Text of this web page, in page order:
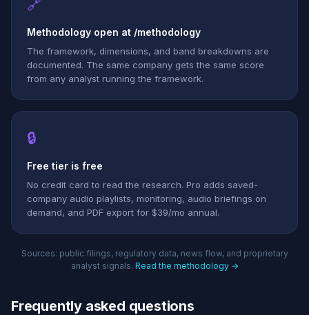
🔗
Methodology open at /methodology
The framework, dimensions, and band breakdowns are
documented. The same company gets the same score
from any analyst running the framework.
🔒
Free tier is free
No credit card to read the research. Pro adds saved-
company audio playlists, monitoring, audio briefings on
demand, and PDF export for $39/mo annual.
Sources: public filings, regulatory data, news flow, and proprietary
analyst signals. Read the methodology →
Frequently asked questions